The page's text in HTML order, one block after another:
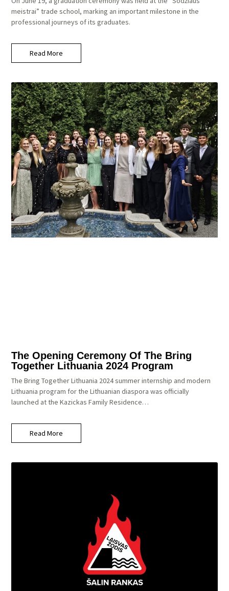
meistrai” trade school, marking an important milestone in the
professional journeys of its graduates.
Read More
The Opening Ceremony Of The Bring
Together Lithuania 2024 Program
The Bring Together Lithuania 2024 summer internship and modern
Lithuania program for the Lithuanian diaspora was officially
launched at the Kazickas Family Residence…
Read More